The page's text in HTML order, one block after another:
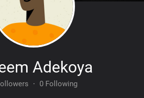
Adekoya
· 0 Following